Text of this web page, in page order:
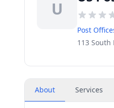
U
Post
113 South
About Services